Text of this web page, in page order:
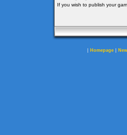
If you wish to publish your
| Homepage |